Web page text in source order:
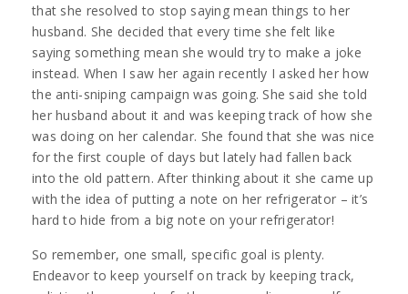
that she resolved to stop saying mean things to her
husband. She decided that every time she felt like
saying something mean she would try to make a joke
instead. When I saw her again recently I asked her how
the anti-sniping campaign was going. She said she told
her husband about it and was keeping track of how she
was doing on her calendar. She found that she was nice
for the first couple of days but lately had fallen back
into the old pattern. After thinking about it she came up
with the idea of putting a note on her refrigerator – it’s
hard to hide from a big note on your refrigerator!
So remember, one small, specific goal is plenty.
Endeavor to keep yourself on track by keeping track,